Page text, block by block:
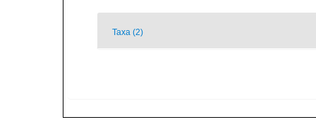
Taxa (2)